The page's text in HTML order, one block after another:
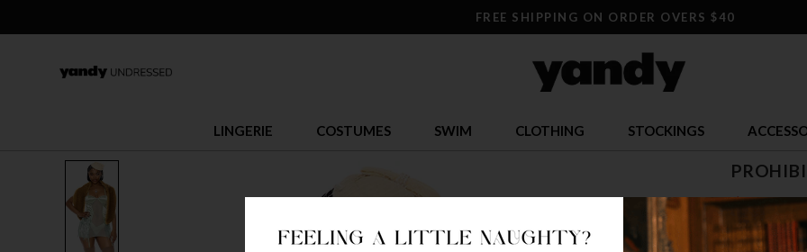
FREE SHIPPING ON ORDER OVERS $40
LINGERIE COSTUMES SWIM CLOTHING STOCKINGS
$ 50.32
OR $12.58 x